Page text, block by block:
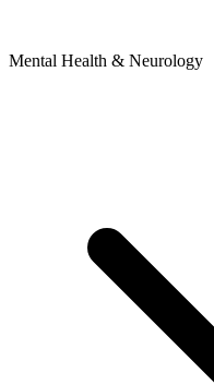
Mental Health & Neurology